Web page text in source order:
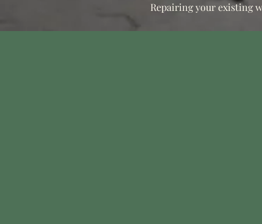
Repairing your existing